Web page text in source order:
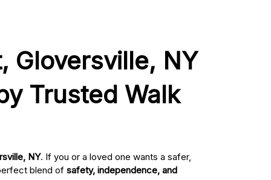
Gloversville, NY
Trusted Walk
NY. If you or a loved one wants a safer,
blend of safety, independence, and